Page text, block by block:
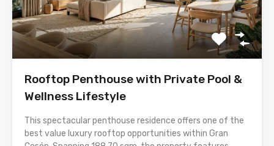
Rooftop Penthouse with Private Pool &
Wellness Lifestyle
This spectacular penthouse residence offers one of the
best value luxury rooftop opportunities within Gran